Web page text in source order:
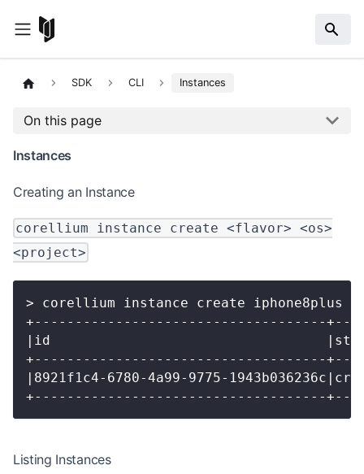
SDK CLI Instances
On this page
Instances
Creating an Instance
corellium instance create <flavor> <os>
<project>
> corellium instance create iphone8plus
+------------------------------------
|id
+------------------------------------
|8921f1c4-6780-4a99-9775-
+------------------------------------
Listing Instances